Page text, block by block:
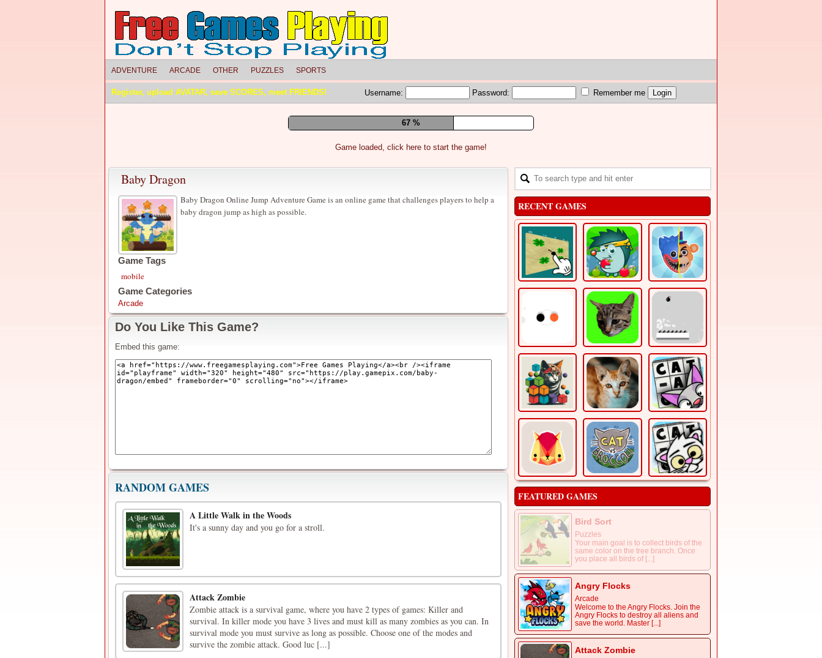
ADVENTURE ARCADE OTHER PUZZLES SPORTS
Register, upload AVATAR, save SCORES, meet FRIENDS! Username: Password: Remember me
73 %
Game loaded, click here to start the game!
Baby Dragon
Baby Dragon Online Jump Adventure Game is an online game that challenges players to help a
baby dragon jump as high as possible.
Game Tags
mobile
Game Categories
Arcade
Do You Like This Game?
Embed this game:
RANDOM GAMES
A Little Walk in the Woods
It's a sunny day and you go for a stroll.
Attack Zombie
Zombie attack is a survival game, where you have 2 types of games: Killer and
survival. In killer mode you have 3 lives and must kill as many zombies as you can. In
survival mode you must survive as long as possible. Choose one of the modes and
survive the zombie attack. Good luc [...]
RECENT GAMES
FEATURED GAMES
Bird Sort
Puzzles
Your main goal is to collect birds of the
same color on the tree branch. Once
you place all birds of [...]
Angry Flocks
Arcade
Welcome to the Angry Flocks. Join the
Angry Flocks to destroy all aliens and
save the world. Master [...]
Attack Zombie